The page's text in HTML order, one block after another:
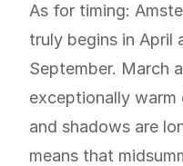
As for timing:
truly begins in April
September. March
exceptionally warm
and shadows are
means that